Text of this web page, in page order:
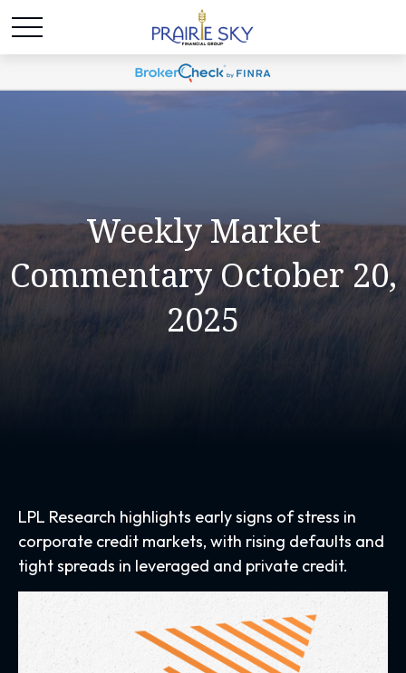
Weekly Market
Commentary October 20,
2025
LPL Research highlights early signs of stress in
corporate credit markets, with rising defaults and
tight spreads in leveraged and private credit.